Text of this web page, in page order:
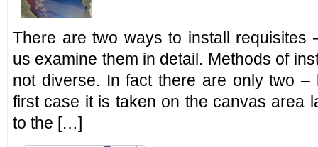
There are two ways to install requisites
us examine them in detail. Methods of
not diverse. In fact there are only two
first case it is taken on the canvas area
to the […]